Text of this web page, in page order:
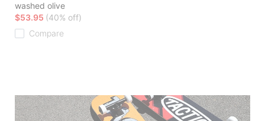
washed olive
$53.95 (40% off)
Compare